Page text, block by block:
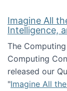
Imagine All
Intelligence,
The
Computing
released our
"Imagine All